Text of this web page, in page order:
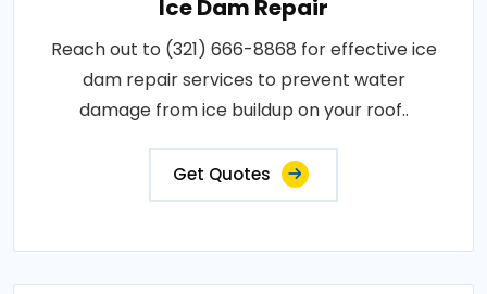
Ice Dam Repair
Reach out to (321) 666-8868 for effective ice
dam repair services to prevent water
damage from ice buildup on your roof..
Get Quotes